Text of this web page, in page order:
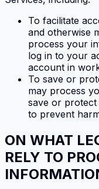
To facilitate
and otherwise
process your
log in to your
account in
To save or
may process
save or protect
to prevent
ON WHAT
RELY TO